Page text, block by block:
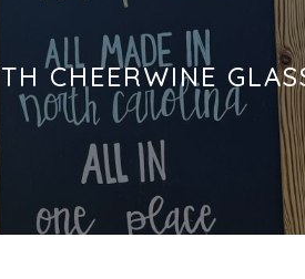
CHEERWINE